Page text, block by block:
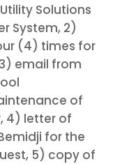
Solutions
System, 2)
(4) times for
email from
of
4) letter of
for the
5) copy of